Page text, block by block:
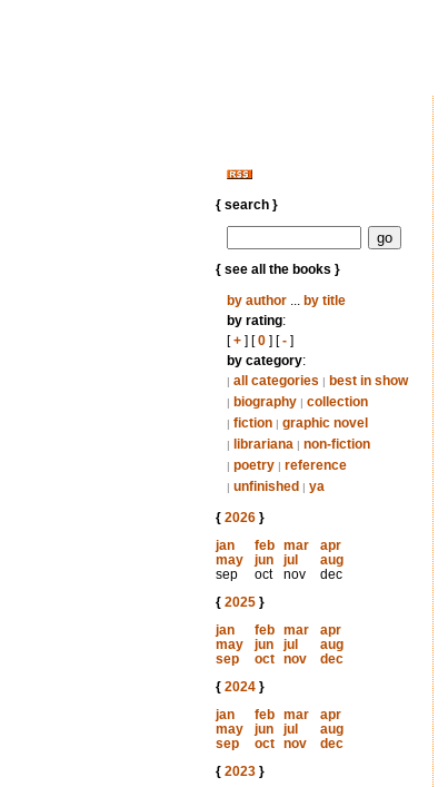
{ search }
{ see all the books }
by author... by title
by rating:
[+] [0] [-]
by category:
| all categories | best in show
| biography | collection
| fiction | graphic novel
| librariana | non-fiction
| poetry | reference
| unfinished | ya
{ 2026}
jan
feb mar
apr
may
jun jul
aug
sep
oct nov
dec
{ 2025}
jan
feb mar
apr
may
jun jul
aug
sep
oct nov
dec
{ 2024}
jan
feb mar
apr
may
jun jul
aug
sep
oct nov
dec
{ 2023}